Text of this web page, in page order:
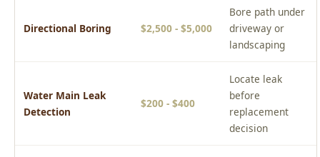
Water Main Leak
Locate leak
before
replacement
Pressure Testing &
Included with all
water line
replacements